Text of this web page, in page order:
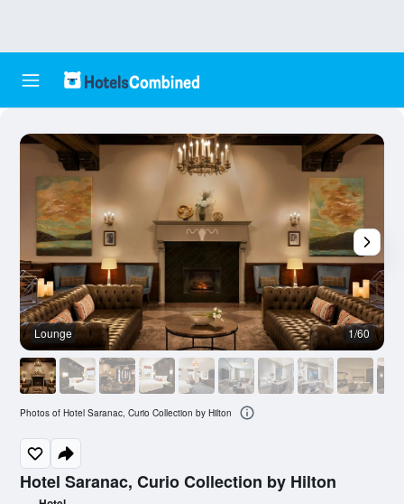
Hotel Saranac, Curio Collection by Hilton
Lounge 1/60
Photos of Hotel Saranac, Curio Collection by Hilton